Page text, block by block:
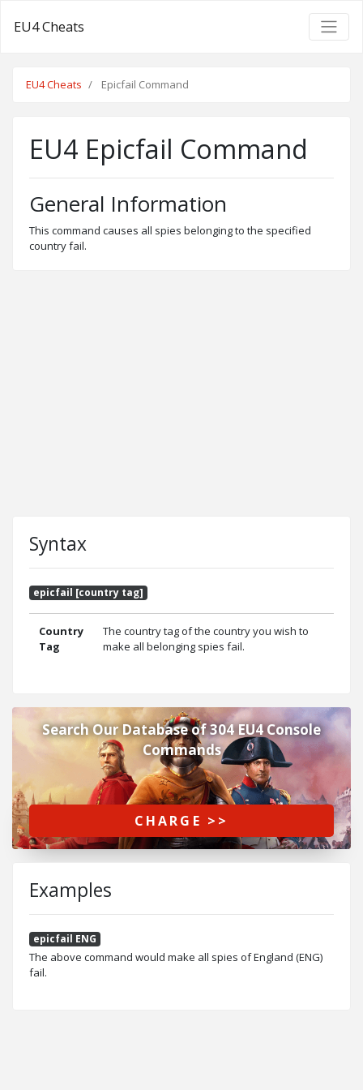
EU4 Cheats
EU4 Cheats Epicfail Command
EU4 Epicfail Command
General Information
This command causes all spies belonging to the specified
country fail.
Syntax
epicfail [country tag]
Country
Tag
The country tag of the country you wish to
make all belonging spies fail.
Search Our Database of 304 EU4 Console
Commands
CHARGE >>
Examples
epicfail ENG
The above command would make all spies of England (ENG)
fail.